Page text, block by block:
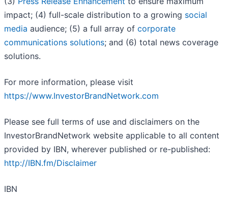
impact; (4) full-scale distribution to a growing social
media audience; (5) a full array of corporate
communications solutions; and (6) total news coverage
solutions.
For more information, please visit
https://www.InvestorBrandNetwork.com
Please see full terms of use and disclaimers on the
InvestorBrandNetwork website applicable to all content
provided by IBN, wherever published or re-published:
http://IBN.fm/Disclaimer
IBN